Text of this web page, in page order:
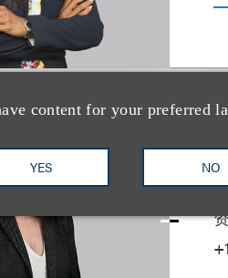
content for your preferred
YES NO